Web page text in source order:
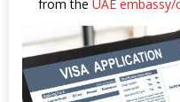
from the UAE